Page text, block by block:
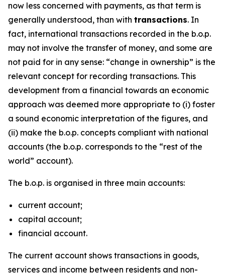
now less concerned with payments, as that term is
generally understood, than with transactions. In
fact, international transactions recorded in the b.o.p.
may not involve the transfer of money, and some are
not paid for in any sense: “change in ownership” is the
relevant concept for recording transactions. This
development from a financial towards an economic
approach was deemed more appropriate to (i) foster
a sound economic interpretation of the figures, and
(ii) make the b.o.p. concepts compliant with national
accounts (the b.o.p. corresponds to the “rest of the
world” account).
The b.o.p. is organised in three main accounts:
current account;
capital account;
financial account.
The current account shows transactions in goods,
services and income between residents and non-